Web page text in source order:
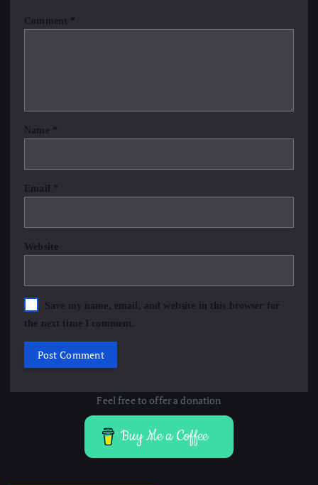
Comment *
Name *
Email *
Website
Save my name, email, and website in this browser for
the next time I comment.
Feel free to offer a donation
Buy Me a Coffee